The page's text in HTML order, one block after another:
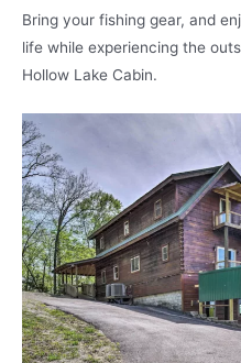
Bring your fishing gear, and
life while experiencing the
Hollow Lake Cabin.